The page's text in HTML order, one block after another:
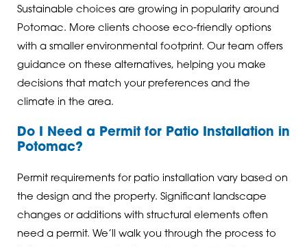
Sustainable choices are growing in popularity around
Potomac. More clients choose eco-friendly options
with a smaller environmental footprint. Our team offers
guidance on these alternatives, helping you make
decisions that match your preferences and the
climate in the area.
Do I Need a Permit for Patio Installation in
Potomac?
Permit requirements for patio installation vary based on
the design and the property. Significant landscape
changes or additions with structural elements often
need a permit. We’ll walk you through the process to